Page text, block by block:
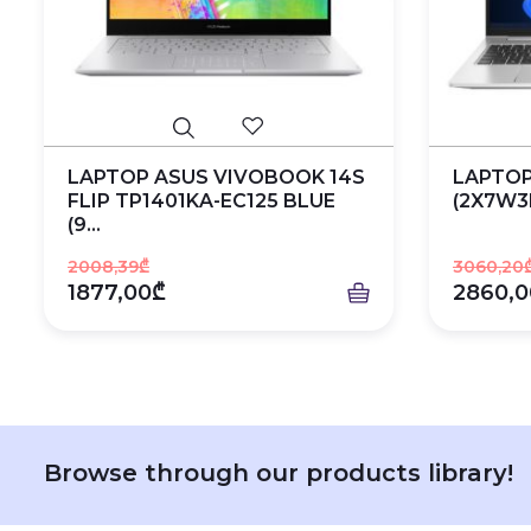
LAPTOP ASUS VIVOBOOK 14S
FLIP TP1401KA-EC125 BLUE
(9...
2008,39₾
1877,00₾
Browse through our products library!